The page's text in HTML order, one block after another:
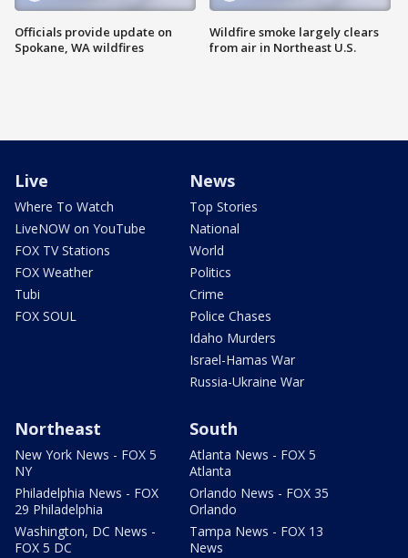
Officials provide update on
Spokane, WA wildfires
Wildfire smoke largely clears
from air in Northeast U.S.
Live
Where To Watch
LiveNOW on YouTube
FOX TV Stations
FOX Weather
Tubi
FOX SOUL
News
Top Stories
National
World
Politics
Crime
Police Chases
Idaho Murders
Israel-Hamas War
Russia-Ukraine War
Northeast
New York News - FOX 5
NY
Philadelphia News - FOX
29 Philadelphia
Washington, DC News -
FOX 5 DC
South
Atlanta News - FOX 5
Atlanta
Orlando News - FOX 35
Orlando
Tampa News - FOX 13
News